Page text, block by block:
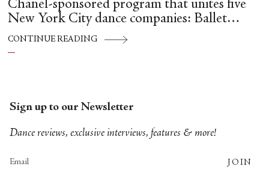
Chanel-sponsored program that unites five
New York City dance companies: Ballet
Hispánico, Alvin Ailey American Dance
Theater, American Ballet Theatre, New York
CONTINUE READING
Sign up to our Newsletter
Dance reviews, exclusive interviews, features & more!
JOIN